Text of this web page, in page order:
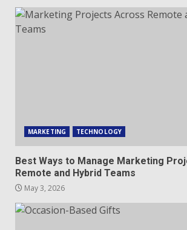
MARKETING TECHNOLOGY
Best Ways to Manage Marketing
Remote and Hybrid Teams
May 3, 2026